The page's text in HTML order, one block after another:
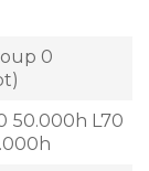
0
50.000h L70